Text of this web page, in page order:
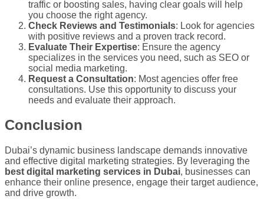
traffic or boosting sales, having clear goals will help
you choose the right agency.
Check Reviews and Testimonials: Look for agencies
with positive reviews and a proven track record.
Evaluate Their Expertise: Ensure the agency
specializes in the services you need, such as SEO or
social media marketing.
Request a Consultation: Most agencies offer free
consultations. Use this opportunity to discuss your
needs and evaluate their approach.
Conclusion
Dubai’s dynamic business landscape demands innovative
and effective digital marketing strategies. By leveraging the
best digital marketing services in Dubai, businesses can
enhance their online presence, engage their target audience,
and drive growth.